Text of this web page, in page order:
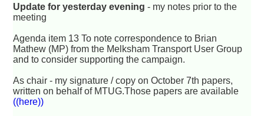
Update for yesterday evening - my notes prior to the
meeting
Agenda item 13 To note correspondence to Brian
Mathew (MP) from the Melksham Transport User Group
and to consider supporting the campaign.
As chair - my signature / copy on October 7th papers,
written on behalf of MTUG.Those papers are available
((here))